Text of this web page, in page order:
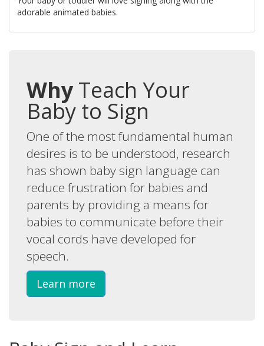
adorable animated babies.
Why Teach Your
Baby to Sign
One of the most fundamental human
desires is to be understood, research
has shown baby sign language can
reduce frustration for babies and
parents by providing a means for
babies to communicate before their
vocal cords have developed for
speech.
Learn more